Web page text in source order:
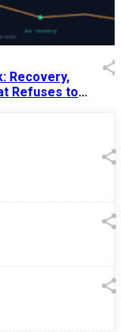
Recovery,
Refuses to